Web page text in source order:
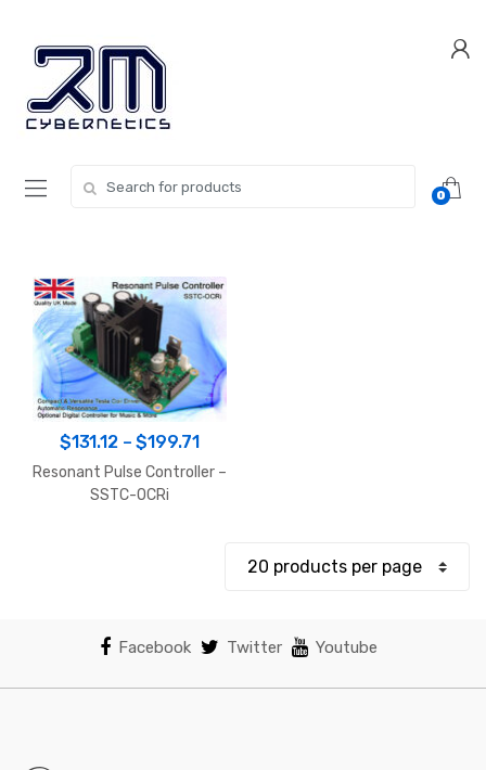
navigation
content
0
$131.12 – $199.71Price
range:
Resonant Pulse Controller –
SSTC-OCRi
Facebook Twitter Youtube